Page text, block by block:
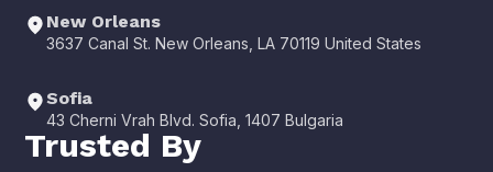
New Orleans
3637 Canal St. New Orleans, LA 70119 United States
Sofia
43 Cherni Vrah Blvd. Sofia, 1407 Bulgaria
Trusted By